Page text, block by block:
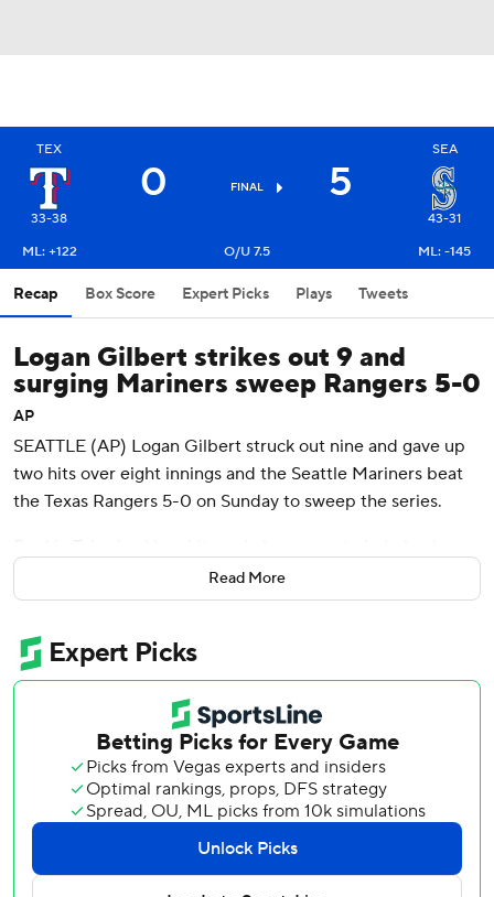
TEX
33-38
0 FINAL 5
SEA
43-31
ML: +122
O/U 7.5 ML: -145
Recap Box Score Expert Picks Plays Tweets
Logan Gilbert strikes out 9 and
surging Mariners sweep Rangers 5-0
AP
SEATTLE (AP) Logan Gilbert struck out nine and gave up
two hits over eight innings and the Seattle Mariners beat
the Texas Rangers 5-0 on Sunday to sweep the series.
Gilbert (4-4) and help Seattle improve to 12 games over
.500. The Mariners have won seven of eight games and
“It really feels like a playoff atmosphere in mid-June, which
is kind of weird to say,” Gilbert said. “But the ballpark was
packed all three games, the crowd's going crazy. That's a
really good team. We're playing really well right now.”
Mitch Haniger and Luke Raley hit back-to-back doubles
off starter Dane Dunning (4-6) in the fourth to put the
Mariners up 1-0. And Josh Rojas made it 2-0 after
doubling with two outs in the fifth and scoring from second
Read More